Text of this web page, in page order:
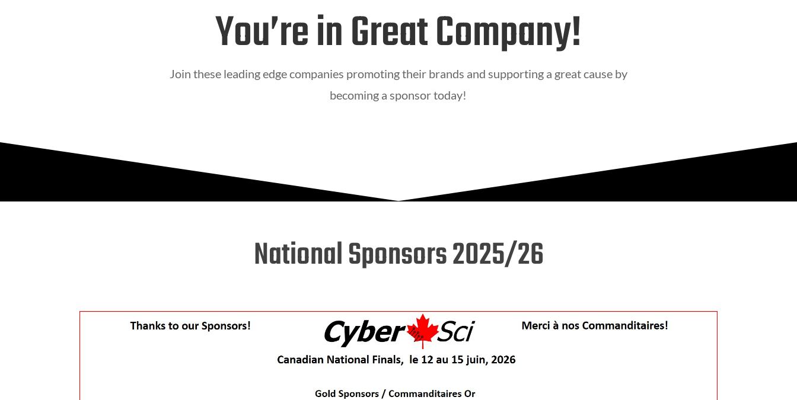
You’re in Great Company!
Join these leading edge companies promoting their brands and supporting a great cause by
becoming a sponsor today!
National Sponsors 2025/26